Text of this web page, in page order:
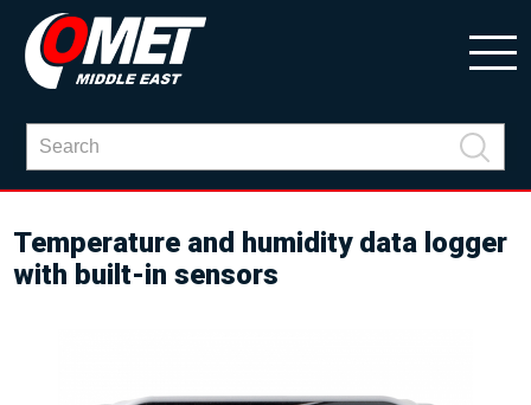
Temperature and humidity data logger
with built-in sensors